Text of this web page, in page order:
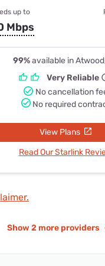
up to
Mbps
99%available in
Very Reliable
No cancellation
No required
View Plans
Read Our Starlink
Show 2 more providers